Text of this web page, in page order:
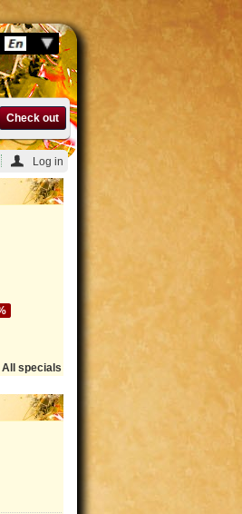
Check out
Log in
All specials